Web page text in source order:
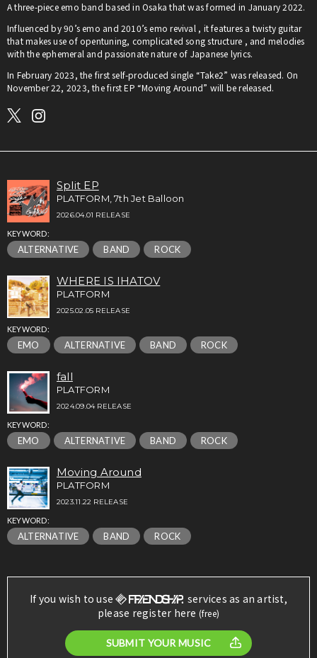
A three-piece emo band based in Osaka that was formed in January 2022.
Influenced by 90’s emo and 2010’s emo revival , it features a twisty guitar
that makes use of opentuning, complicated song structure , and melodies
with the ephemeral and passionate nature of Japanese lyrics.
In February 2023, the first self-produced single “Take2” was released. On
November 22, 2023, the first EP “Moving Around” will be released.
Split EP
PLATFORM, 7th Jet Balloon
2026.04.01 RELEASE
KEYWORD:
ALTERNATIVE BAND ROCK
WHERE IS IHATOV
PLATFORM
2025.02.05 RELEASE
KEYWORD:
EMO ALTERNATIVE BAND ROCK
fall
PLATFORM
2024.09.04 RELEASE
KEYWORD:
EMO ALTERNATIVE BAND ROCK
Moving Around
PLATFORM
2023.11.22 RELEASE
KEYWORD:
ALTERNATIVE BAND ROCK
If you wish to use
services as an artist,
please register here (free)
SUBMIT YOUR MUSIC